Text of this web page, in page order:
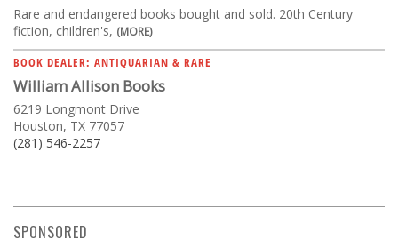
Rare and endangered books bought and sold. 20th Century
fiction, children's, (MORE)
BOOK DEALER: ANTIQUARIAN & RARE
William Allison Books
6219 Longmont Drive
Houston, TX 77057
(281) 546-2257
SPONSORED